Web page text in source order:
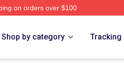
on orders over $100
Shop by category Tracking